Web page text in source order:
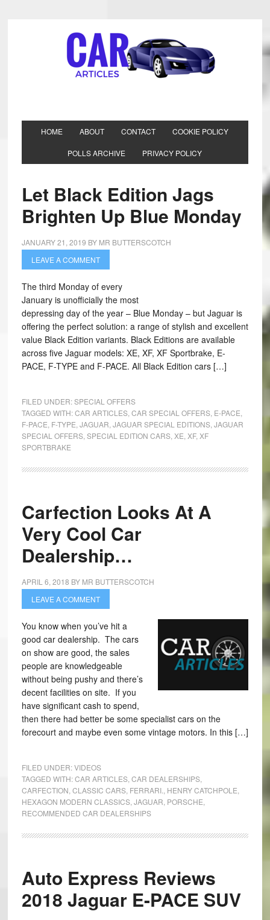
HOME ABOUT CONTACT COOKIE POLICY
POLLS ARCHIVE PRIVACY POLICY
Let Black Edition Jags
Brighten Up Blue Monday
JANUARY 21, 2019 BY MR BUTTERSCOTCH
LEAVE A COMMENT
The third Monday of every
January is unofficially the most
depressing day of the year – Blue Monday – but Jaguar is
offering the perfect solution: a range of stylish and excellent
value Black Edition variants. Black Editions are available
across five Jaguar models: XE, XF, XF Sportbrake, E-
PACE, F-TYPE and F-PACE. All Black Edition cars […]
FILED UNDER:SPECIAL OFFERS
TAGGED WITH:CAR ARTICLES, CAR SPECIAL OFFERS, E-PACE
F-PACE F-TYPE JAGUAR JAGUAR SPECIAL EDITIONS, JAGUAR
SPECIAL OFFERS, SPECIAL EDITION CARS, XE XF, XF
SPORTBRAKE
Carfection Looks At A
Very Cool Car
Dealership…
APRIL 6, 2018 BY MR BUTTERSCOTCH
LEAVE A COMMENT
You know when you’ve hit a
good car dealership. The cars
on show are good, the sales
people are knowledgeable
without being pushy and there’s
decent facilities on site. If you
have significant cash to spend,
then there had better be some specialist cars on the
forecourt and maybe even some vintage motors. In this […]
FILED UNDER:VIDEOS
TAGGED WITH:CAR ARTICLES, CAR DEALERSHIPS,
CARFECTION CLASSIC CARS, FERRARI. HENRY CATCHPOLE
HEXAGON MODERN CLASSICS, JAGUAR PORSCHE
RECOMMENDED CAR DEALERSHIPS
Auto Express Reviews
2018 Jaguar E-PACE SUV